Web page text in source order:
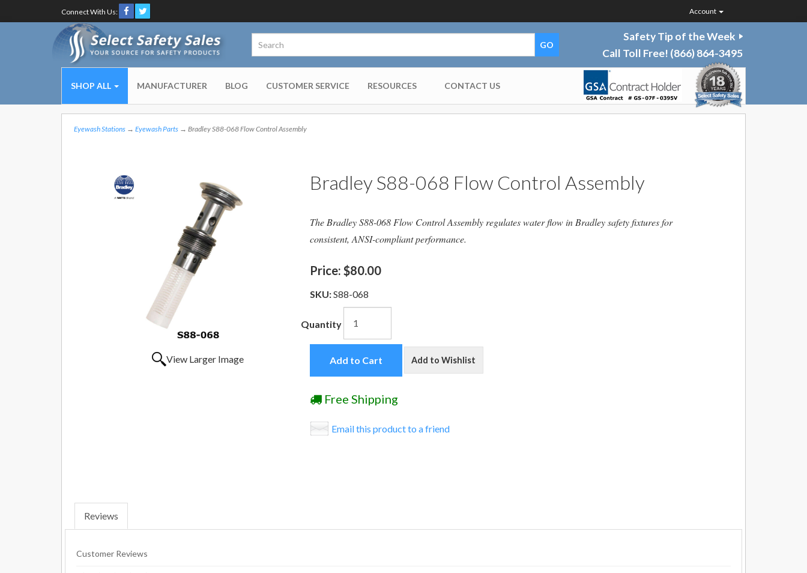
Connect With Us: Account
Safety Tip of the Week
Call Toll Free! (866) 864-3495
SHOP ALL MANUFACTURER BLOG CUSTOMER SERVICE RESOURCES CONTACT US
Eyewash Stations → Eyewash Parts → Bradley S88-068 Flow Control Assembly
View Larger Image
Bradley S88-068 Flow Control Assembly
The Bradley S88-068 Flow Control Assembly regulates water flow in Bradley safety fixtures for
consistent, ANSI-compliant performance.
Price: $80.00
SKU:S88-068
Quantity
Add to Cart Add to Wishlist
Free Shipping
Email this product to a friend
Reviews
Customer Reviews